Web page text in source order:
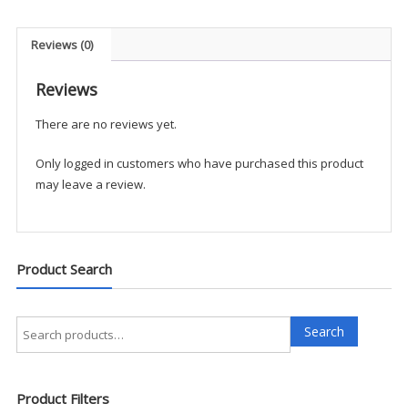
Reviews (0)
Reviews
There are no reviews yet.
Only logged in customers who have purchased this product
may leave a review.
Product Search
Search
for:
Search
Product Filters